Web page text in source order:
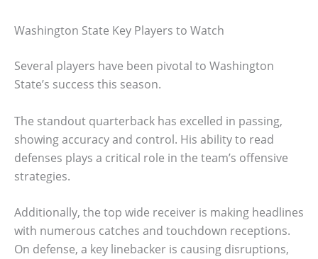
Washington State Key Players to Watch
Several players have been pivotal to Washington
State’s success this season.
The standout quarterback has excelled in passing,
showing accuracy and control. His ability to read
defenses plays a critical role in the team’s offensive
strategies.
Additionally, the top wide receiver is making headlines
with numerous catches and touchdown receptions.
On defense, a key linebacker is causing disruptions,